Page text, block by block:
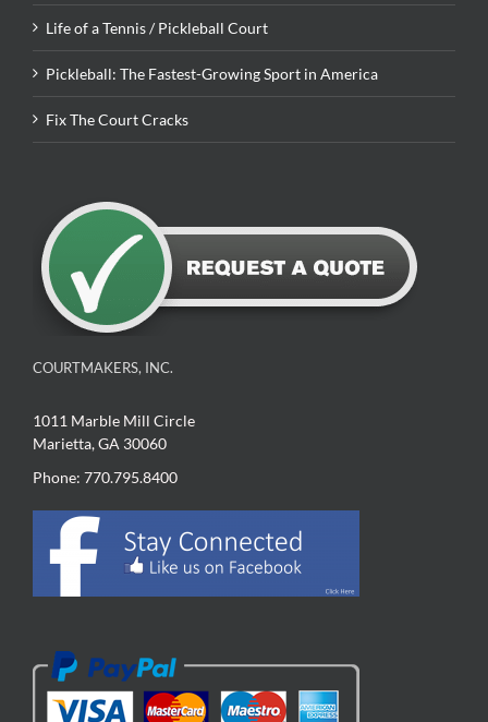
Life of a Tennis / Pickleball Court
Pickleball: The Fastest-Growing Sport in America
Fix The Court Cracks
COURTMAKERS, INC.
1011 Marble Mill Circle
Marietta, GA 30060
Phone: 770.795.8400